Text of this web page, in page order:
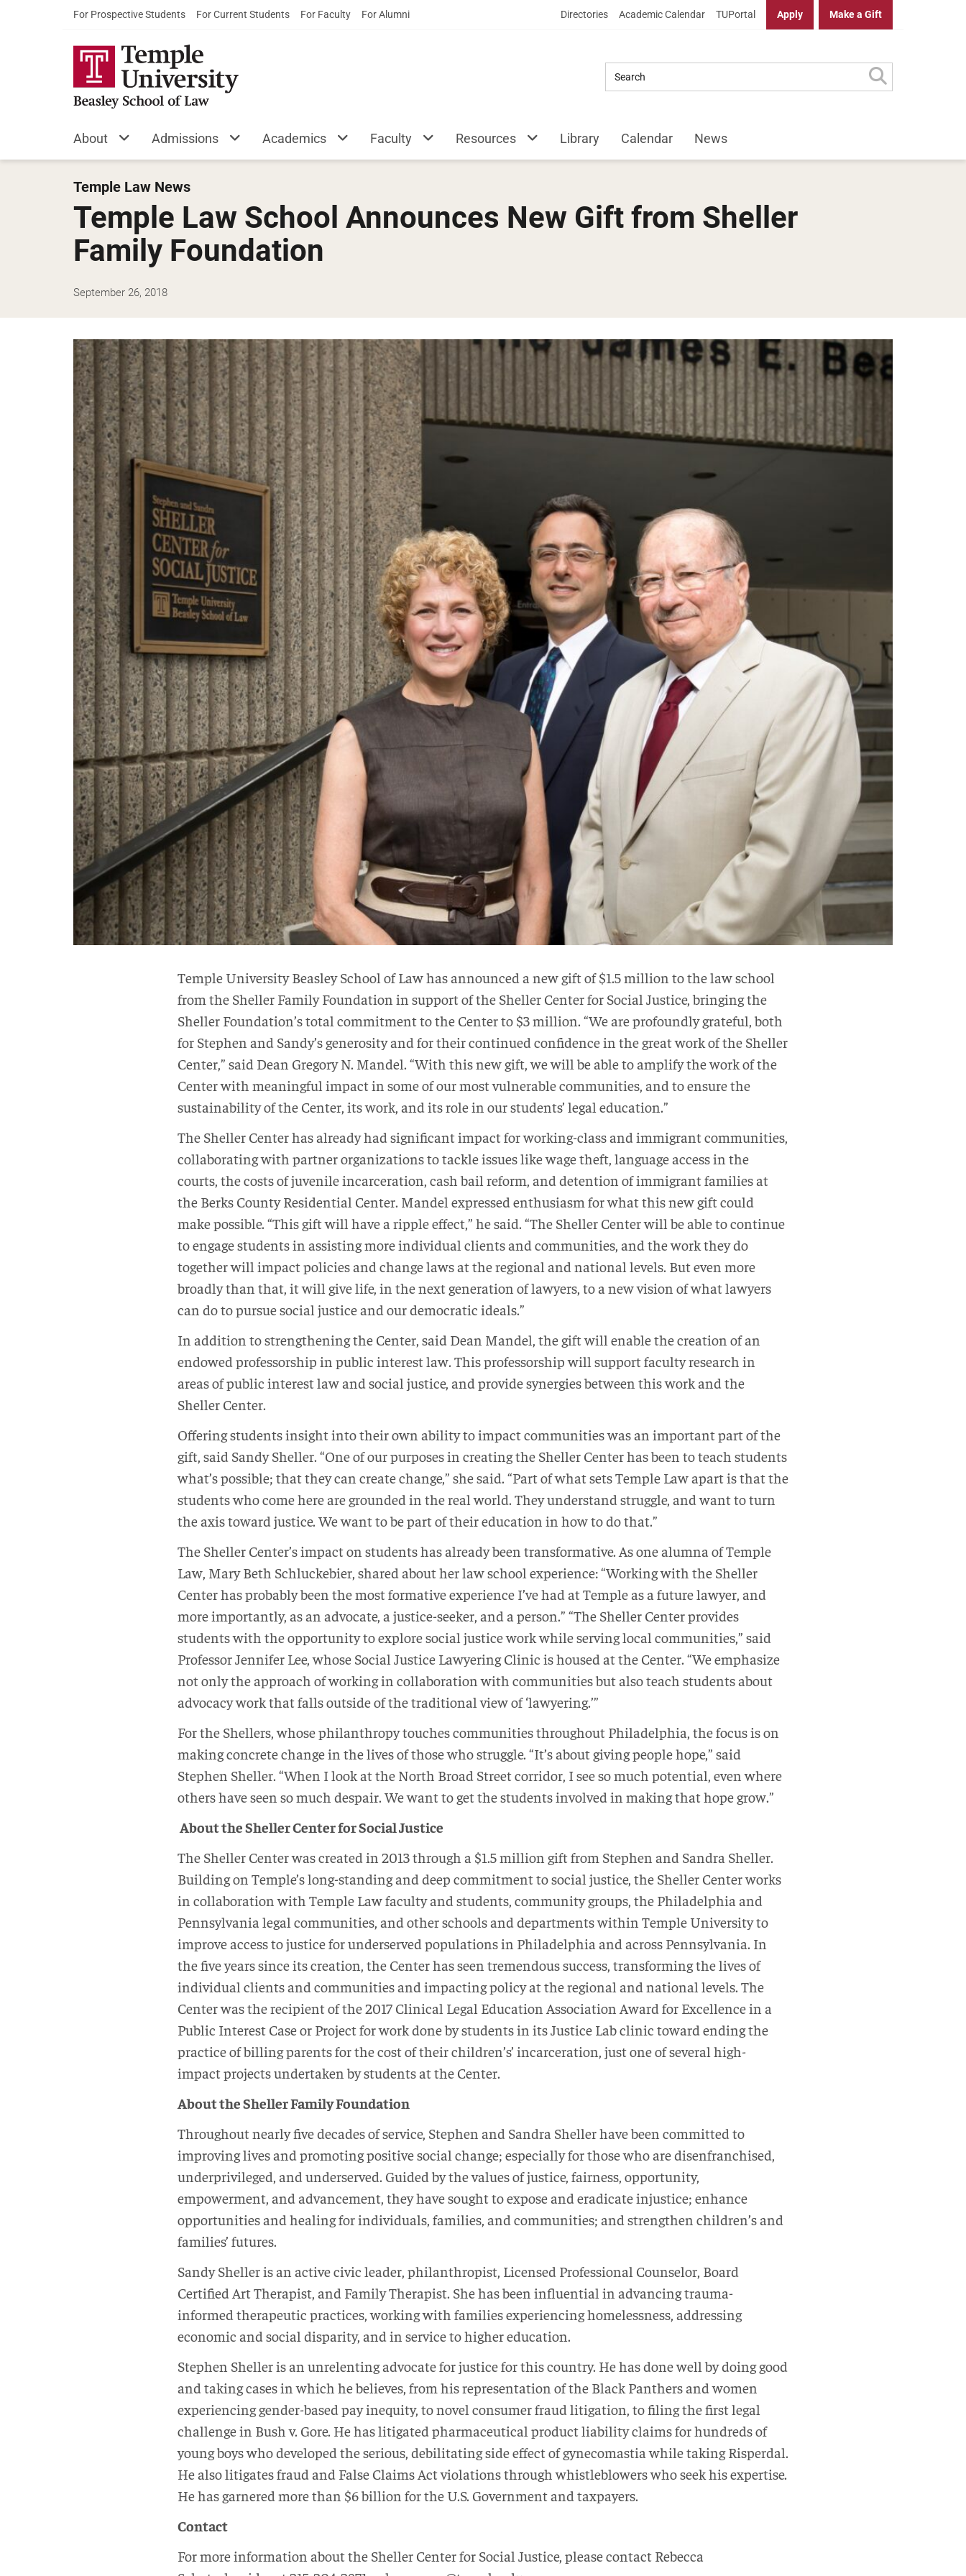
For Prospective Students For Current Students For Faculty For Alumni Directories Academic Calendar TUPortal Apply Make a Gift
About Admissions Academics Faculty Resources Library Calendar News
Temple Law News
Temple Law School Announces New Gift from Sheller
Family Foundation
September 26, 2018
Temple University Beasley School of Law has announced a new gift of $1.5 million to the law school
from the Sheller Family Foundation in support of the Sheller Center for Social Justice, bringing the
Sheller Foundation’s total commitment to the Center to $3 million. “We are profoundly grateful, both
for Stephen and Sandy’s generosity and for their continued confidence in the great work of the Sheller
Center,” said Dean Gregory N. Mandel. “With this new gift, we will be able to amplify the work of the
Center with meaningful impact in some of our most vulnerable communities, and to ensure the
sustainability of the Center, its work, and its role in our students’ legal education.”
The Sheller Center has already had significant impact for working-class and immigrant communities,
collaborating with partner organizations to tackle issues like wage theft, language access in the
courts, the costs of juvenile incarceration, cash bail reform, and detention of immigrant families at
the Berks County Residential Center. Mandel expressed enthusiasm for what this new gift could
make possible. “This gift will have a ripple effect,” he said. “The Sheller Center will be able to continue
to engage students in assisting more individual clients and communities, and the work they do
together will impact policies and change laws at the regional and national levels. But even more
broadly than that, it will give life, in the next generation of lawyers, to a new vision of what lawyers
can do to pursue social justice and our democratic ideals.”
In addition to strengthening the Center, said Dean Mandel, the gift will enable the creation of an
endowed professorship in public interest law. This professorship will support faculty research in
areas of public interest law and social justice, and provide synergies between this work and the
Sheller Center.
Offering students insight into their own ability to impact communities was an important part of the
gift, said Sandy Sheller. “One of our purposes in creating the Sheller Center has been to teach students
what’s possible; that they can create change,” she said. “Part of what sets Temple Law apart is that the
students who come here are grounded in the real world. They understand struggle, and want to turn
the axis toward justice. We want to be part of their education in how to do that.”
The Sheller Center’s impact on students has already been transformative. As one alumna of Temple
Law, Mary Beth Schluckebier, shared about her law school experience: “Working with the Sheller
Center has probably been the most formative experience I’ve had at Temple as a future lawyer, and
more importantly, as an advocate, a justice-seeker, and a person.” “The Sheller Center provides
students with the opportunity to explore social justice work while serving local communities,” said
Professor Jennifer Lee, whose Social Justice Lawyering Clinic is housed at the Center. “We emphasize
not only the approach of working in collaboration with communities but also teach students about
advocacy work that falls outside of the traditional view of ‘lawyering.’”
For the Shellers, whose philanthropy touches communities throughout Philadelphia, the focus is on
making concrete change in the lives of those who struggle. “It’s about giving people hope,” said
Stephen Sheller. “When I look at the North Broad Street corridor, I see so much potential, even where
others have seen so much despair. We want to get the students involved in making that hope grow.”
About the Sheller Center for Social Justice
The Sheller Center was created in 2013 through a $1.5 million gift from Stephen and Sandra Sheller.
Building on Temple’s long-standing and deep commitment to social justice, the Sheller Center works
in collaboration with Temple Law faculty and students, community groups, the Philadelphia and
Pennsylvania legal communities, and other schools and departments within Temple University to
improve access to justice for underserved populations in Philadelphia and across Pennsylvania. In
the five years since its creation, the Center has seen tremendous success, transforming the lives of
individual clients and communities and impacting policy at the regional and national levels. The
Center was the recipient of the 2017 Clinical Legal Education Association Award for Excellence in a
Public Interest Case or Project for work done by students in its Justice Lab clinic toward ending the
practice of billing parents for the cost of their children’s’ incarceration, just one of several high-
impact projects undertaken by students at the Center.
About the Sheller Family Foundation
Throughout nearly five decades of service, Stephen and Sandra Sheller have been committed to
improving lives and promoting positive social change; especially for those who are disenfranchised,
underprivileged, and underserved. Guided by the values of justice, fairness, opportunity,
empowerment, and advancement, they have sought to expose and eradicate injustice; enhance
opportunities and healing for individuals, families, and communities; and strengthen children’s and
families’ futures.
Sandy Sheller is an active civic leader, philanthropist, Licensed Professional Counselor, Board
Certified Art Therapist, and Family Therapist. She has been influential in advancing trauma-
informed therapeutic practices, working with families experiencing homelessness, addressing
economic and social disparity, and in service to higher education.
Stephen Sheller is an unrelenting advocate for justice for this country. He has done well by doing good
and taking cases in which he believes, from his representation of the Black Panthers and women
experiencing gender-based pay inequity, to novel consumer fraud litigation, to filing the first legal
challenge in Bush v. Gore. He has litigated pharmaceutical product liability claims for hundreds of
young boys who developed the serious, debilitating side effect of gynecomastia while taking Risperdal.
He also litigates fraud and False Claims Act violations through whistleblowers who seek his expertise.
He has garnered more than $6 billion for the U.S. Government and taxpayers.
Contact
For more information about the Sheller Center for Social Justice, please contact Rebecca